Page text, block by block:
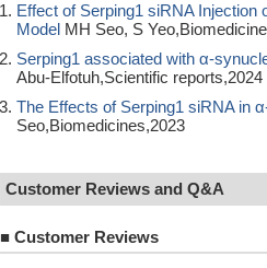
Effect of Serping1 siRNA
Model MH Seo, S
Serping1 associated with α-
Abu-Elfotuh,Scientific reports,2024
The Effects of Serping1 siRNA in
Seo,Biomedicines,2023
Customer Reviews and Q&A
■ Customer Reviews